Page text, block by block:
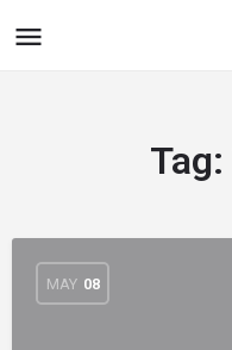
Tag:
MAY 08